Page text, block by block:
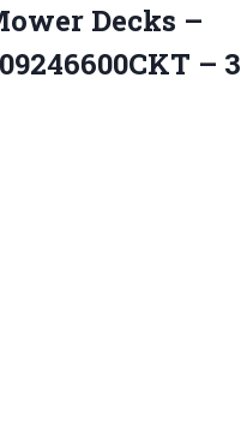
Decks –
– 3